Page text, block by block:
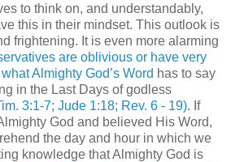
to think on, and understandably,
this in their mindset. This outlook is
frightening. It is even more alarming
are oblivious or have very
Almighty God’s Word has to say
in the Last Days of godless
3:1-7; Jude 1:18; Rev. 6 - 19). If
God and believed His Word,
the day and hour in which we
knowledge that Almighty God is